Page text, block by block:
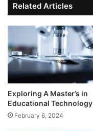
Related Articles
Exploring A Master’s in
Educational Technology
February 6, 2024